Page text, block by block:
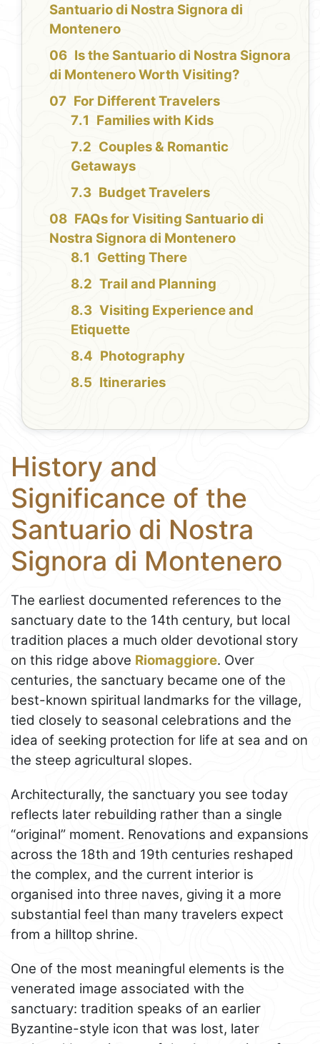
Santuario di Nostra Signora di
Montenero
Is the Santuario di Nostra Signora
di Montenero Worth Visiting?
For Different Travelers
Families with Kids
Couples & Romantic
Getaways
Budget Travelers
FAQs for Visiting Santuario di
Nostra Signora di Montenero
Getting There
Trail and Planning
Visiting Experience and
Etiquette
Photography
Itineraries
History and
Significance of the
Santuario di Nostra
Signora di Montenero
The earliest documented references to the
sanctuary date to the 14th century, but local
tradition places a much older devotional story
on this ridge above Riomaggiore. Over
centuries, the sanctuary became one of the
best-known spiritual landmarks for the village,
tied closely to seasonal celebrations and the
idea of seeking protection for life at sea and on
the steep agricultural slopes.
Architecturally, the sanctuary you see today
reflects later rebuilding rather than a single
“original” moment. Renovations and expansions
across the 18th and 19th centuries reshaped
the complex, and the current interior is
organised into three naves, giving it a more
substantial feel than many travelers expect
from a hilltop shrine.
One of the most meaningful elements is the
venerated image associated with the
sanctuary: tradition speaks of an earlier
Byzantine-style icon that was lost, later